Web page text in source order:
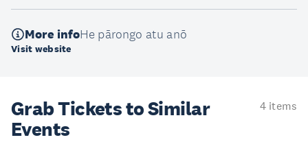
More infoHe pārongo atu anō
Visit website
Grab Tickets to Similar
Events
4 items